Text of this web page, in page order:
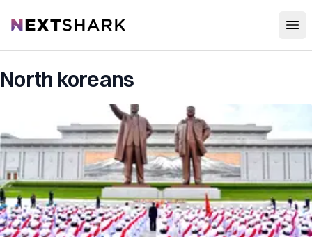
NextShark
North koreans